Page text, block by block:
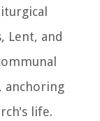
Lent, and
anchoring
life.